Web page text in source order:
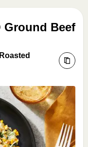
Ground Beef